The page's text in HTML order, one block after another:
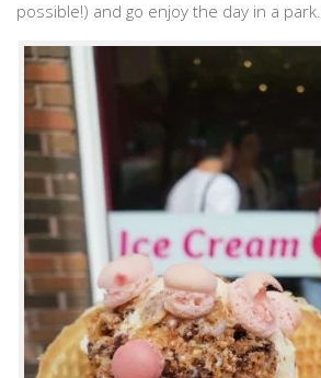
possible!) and go enjoy the day in a park.